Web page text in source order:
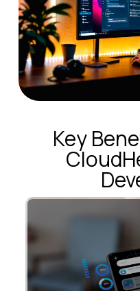
Key
• Modular